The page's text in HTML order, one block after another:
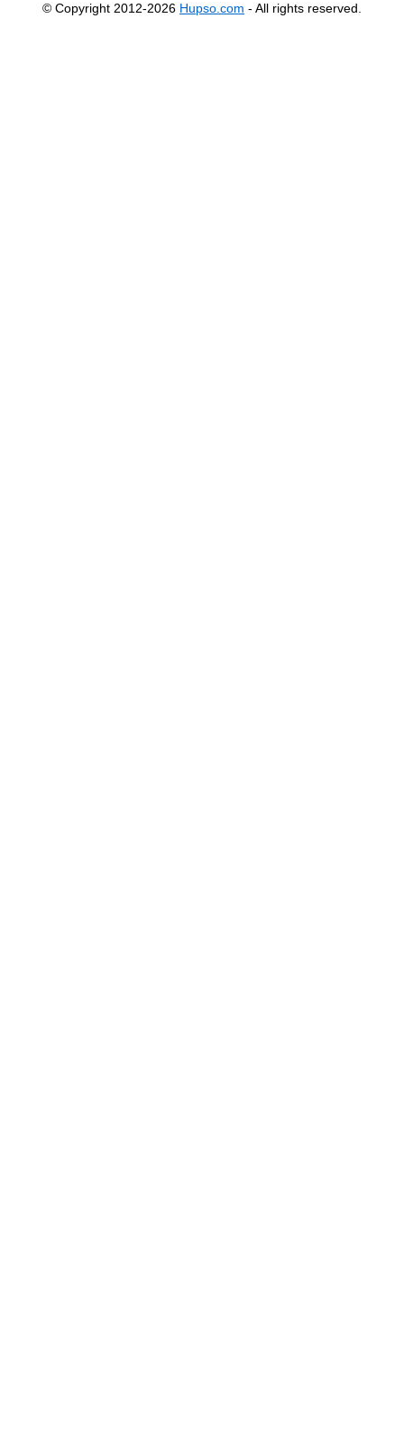
© Copyright 2012-2026 Hupso.com - All rights reserved.